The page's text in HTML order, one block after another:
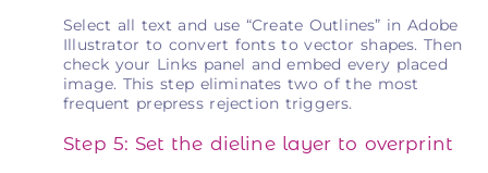
Select all text and use “Create Outlines” in Adobe
Illustrator to convert fonts to vector shapes. Then
check your Links panel and embed every placed
image. This step eliminates two of the most
frequent prepress rejection triggers.
Step 5: Set the dieline layer to overprint